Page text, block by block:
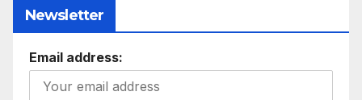
Newsletter
Email address: